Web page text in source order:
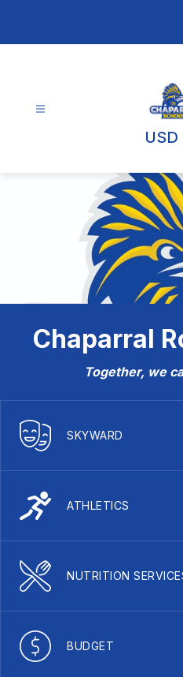
USD
Chaparral
Together, we
SKYWARD
ATHLETICS
NUTRITION
BUDGET